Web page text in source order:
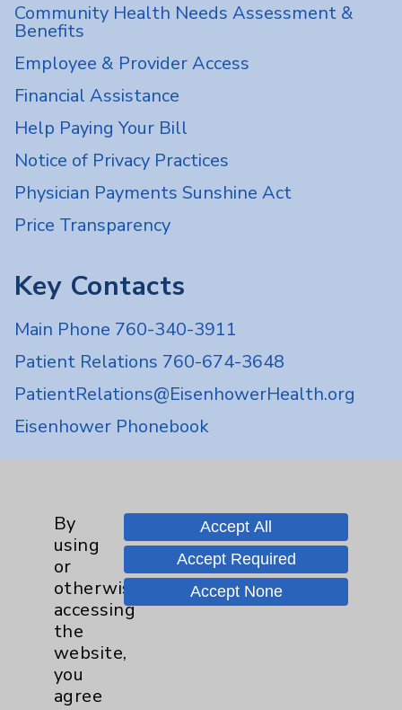
Community Health Needs Assessment &
Benefits
Employee & Provider Access
Financial Assistance
Help Paying Your Bill
Notice of Privacy Practices
Physician Payments Sunshine Act
Price Transparency
Key Contacts
Main Phone 760-340-3911
Patient Relations 760-674-3648
PatientRelations@EisenhowerHealth.org
Eisenhower Phonebook
Careers
Cookie Disclaimer:
By using or otherwise accessing the
By
using
or
otherwise
accessing
the
website,
you
agree
Accept All
Accept Required
Accept None